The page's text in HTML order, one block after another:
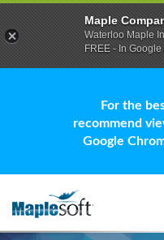
For the
recommend
Google
Maple
Waterloo Maple
FREE - In